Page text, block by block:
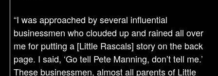
“I was approached by several influential
businessmen who clouded up and rained all over
me for putting a [Little Rascals] story on the back
page. I said, ‘Go tell Pete Manning, don’t tell me.’
These businessmen, almost all parents of Little